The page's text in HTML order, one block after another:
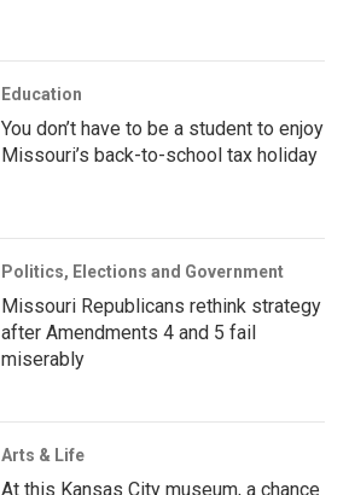
Education
You don’t have to be a student to enjoy
Missouri’s back-to-school tax holiday
Politics, Elections and Government
Missouri Republicans rethink strategy
after Amendments 4 and 5 fail
miserably
Arts & Life
At this Kansas City museum, a chance